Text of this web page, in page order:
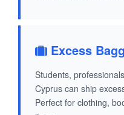
Excess
Students,
Cyprus can ship
Perfect for clothing,